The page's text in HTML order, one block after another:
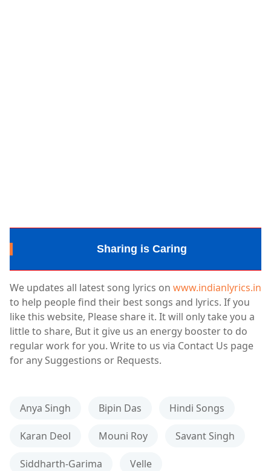
Sharing is Caring
We updates all latest song lyrics on www.indianlyrics.in
to help people find their best songs and lyrics. If you
like this website, Please share it. It will only take you a
little to share, But it give us an energy booster to do
regular work for you. Write to us via Contact Us page
for any Suggestions or Requests.
Anya Singh Bipin Das Hindi Songs
Karan Deol Mouni Roy Savant Singh
Siddharth-Garima Velle